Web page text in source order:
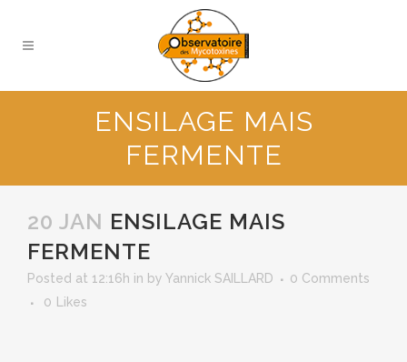
ENSILAGE MAIS
FERMENTE
20 JAN ENSILAGE MAIS
FERMENTE
Posted at 12:16h in by Yannick SAILLARD
0 Comments
0
Likes